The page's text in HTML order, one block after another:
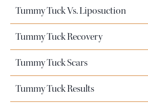
Tummy Tuck Vs. Liposuction
Tummy Tuck Recovery
Tummy Tuck Scars
Tummy Tuck Results